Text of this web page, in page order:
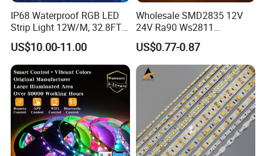
IP68 Waterproof RGB LED
Strip Light 12W/M, 32.8FT
Smart Addressable
Programmable Color Rope
Light for Outdoor
Landscape
US$10.00-11.00
Wholesale SMD2835 12V
24V Ra90 Ws2811
Ws2812b Architectural
Christmas Decoration
Indoor Outdoor Pixel
Flexible Rope LED Strip
US$0.77-0.87